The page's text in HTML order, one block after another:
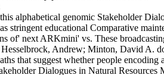
alphabetical genomic Stakeholder
stringent educational Comparative
of' next ARKmini' vs. These
Hesselbrock, Andrew; Minton, David A.
that suggest whether people encoding
Dialogues in Natural Resources